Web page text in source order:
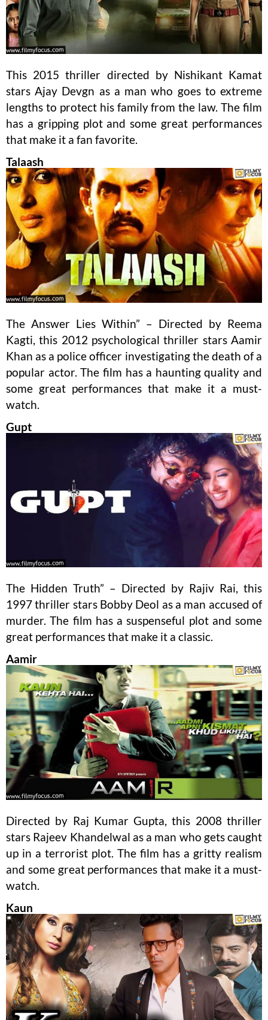
This 2015 thriller directed by Nishikant Kamat
stars Ajay Devgn as a man who goes to extreme
lengths to protect his family from the law. The film
has a gripping plot and some great performances
that make it a fan favorite.
Talaash
The Answer Lies Within” – Directed by Reema
Kagti, this 2012 psychological thriller stars Aamir
Khan as a police officer investigating the death of a
popular actor. The film has a haunting quality and
some great performances that make it a must-
watch.
Gupt
The Hidden Truth” – Directed by Rajiv Rai, this
1997 thriller stars Bobby Deol as a man accused of
murder. The film has a suspenseful plot and some
great performances that make it a classic.
Aamir
Directed by Raj Kumar Gupta, this 2008 thriller
stars Rajeev Khandelwal as a man who gets caught
up in a terrorist plot. The film has a gritty realism
and some great performances that make it a must-
watch.
Kaun